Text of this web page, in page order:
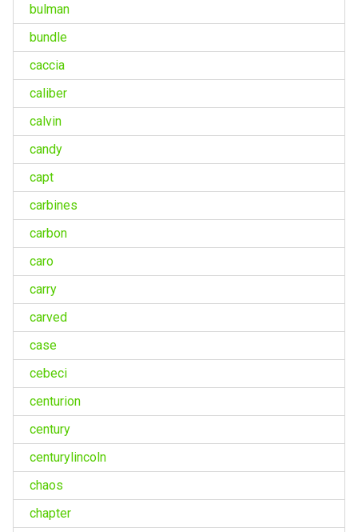
bulman
bundle
caccia
caliber
calvin
candy
capt
carbines
carbon
caro
carry
carved
case
cebeci
centurion
century
centurylincoln
chaos
chapter